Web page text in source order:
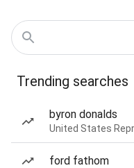
Trending searches
byron donalds
United States
ford fathom